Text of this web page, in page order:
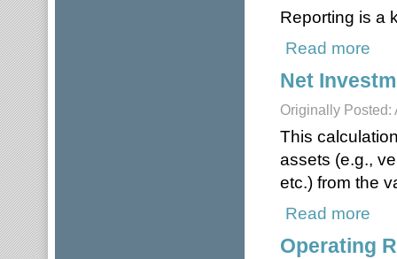
Reporting is a
Read more
Net
Originally Posted:
This
assets (e.g.,
etc.) from the
Read more
Operating